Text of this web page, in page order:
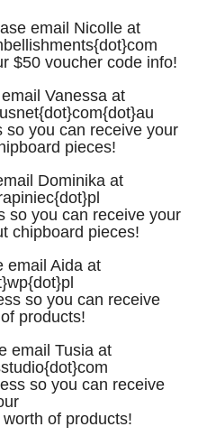
email Nicolle at
$50 voucher code info!
Vanessa at
{dot}au
so you can receive your
pieces!
Dominika at
so you can receive your
chipboard pieces!
email Aida at
so you can receive
products!
email Tusia at
{dot}com
so you can receive
worth of products!